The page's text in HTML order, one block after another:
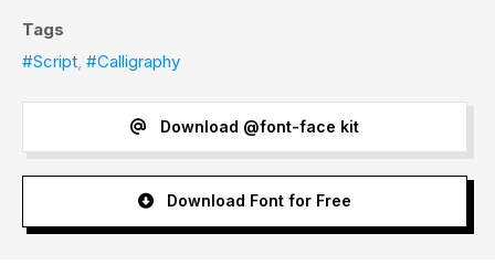
Tags
#Script, #Calligraphy
Download @font-face kit
Download Font for Free